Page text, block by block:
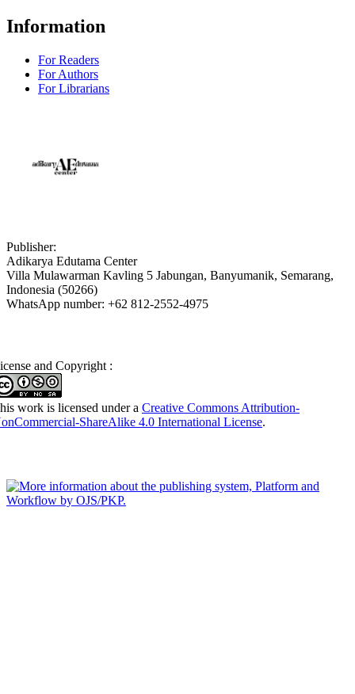
Information
For Readers
For Authors
For Librarians
Publisher:
Adikarya Edutama Center
Villa Mulawarman Kavling 5 Jabungan, Banyumanik, Semarang,
Indonesia (50266)
WhatsApp number: +62 812-2552-4975
and Copyright :
work is licensed under a Creative Commons Attribution-
ShareAlike 4.0 International License.